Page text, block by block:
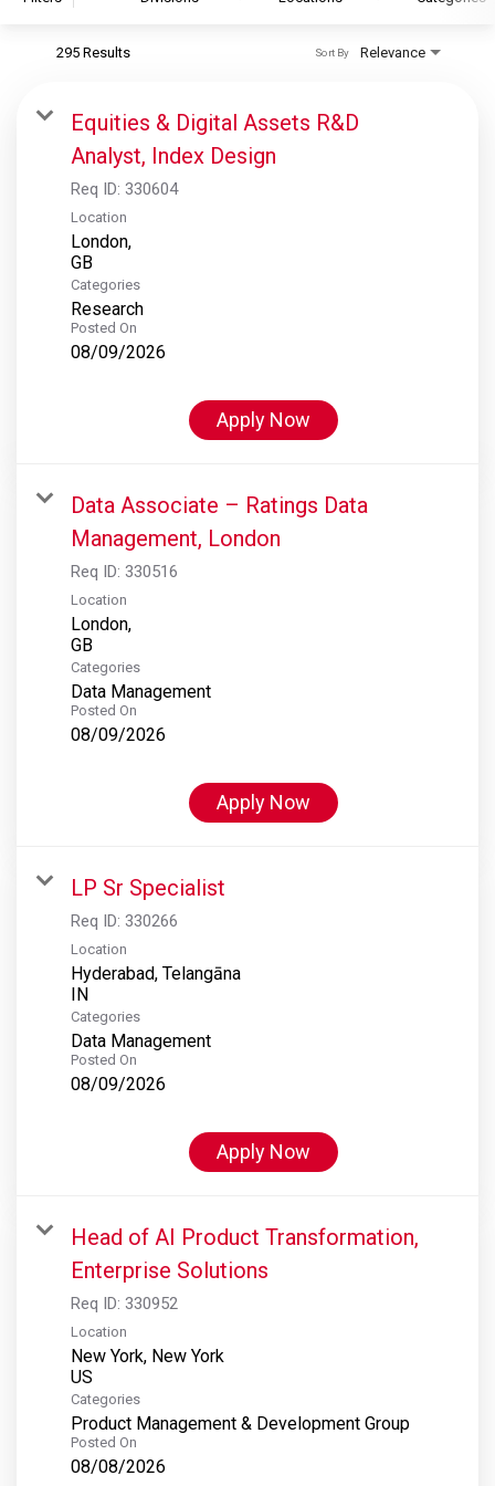
S&P Global Ratings
S&P Global Market Intelligence
S&P Dow Jones Indices
S&P Global Platts
295 Results Relevance
Sort By
Equities & Digital Assets R&D
Analyst, Index Design
Req ID: 330604
Location
London,
Categories
Research
Posted On
08/09/2026
Apply Now
Data Associate – Ratings Data
Management, London
Req ID: 330516
Location
London,
Categories
Data Management
Posted On
08/09/2026
Apply Now
LP Sr Specialist
Req ID: 330266
Location
Hyderabad, Telangāna
Categories
Data Management
Posted On
08/09/2026
Apply Now
Head of AI Product Transformation,
Enterprise Solutions
Req ID: 330952
Location
New York, New York
Categories
Product Management & Development Group
Posted On
08/08/2026